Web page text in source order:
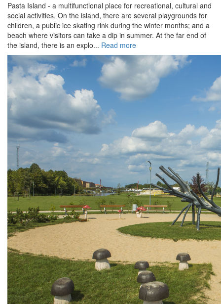
Pasta Island - a multifunctional place for recreational, cultural and
social activities. On the island, there are several playgrounds for
children, a public ice skating rink during the winter months; and a
beach where visitors can take a dip in summer. At the far end of
the island, there is an explo... Read more